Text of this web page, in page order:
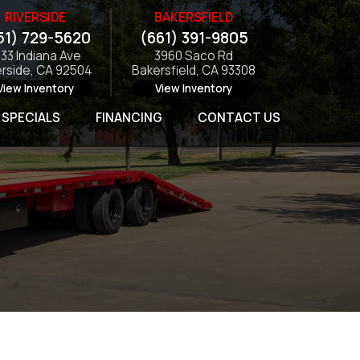
RIVERSIDE
729-5620
Indiana Ave
CA 92504
Inventory
BAKERSFIELD
(661) 391-9805
3960 Saco Rd
Bakersfield, CA 93308
View Inventory
SPECIALS FINANCING CONTACT US